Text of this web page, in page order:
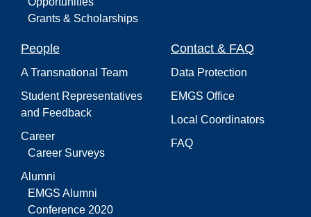
Grants & Scholarships
People
A Transnational Team
Student Representatives
and Feedback
Career
Career Surveys
Alumni
EMGS Alumni
Conference 2020
Contact & FAQ
Data Protection
EMGS Office
Local Coordinators
FAQ